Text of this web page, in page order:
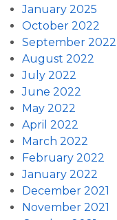
January 2025
October 2022
September 2022
August 2022
July 2022
June 2022
May 2022
April 2022
March 2022
February 2022
January 2022
December 2021
November 2021